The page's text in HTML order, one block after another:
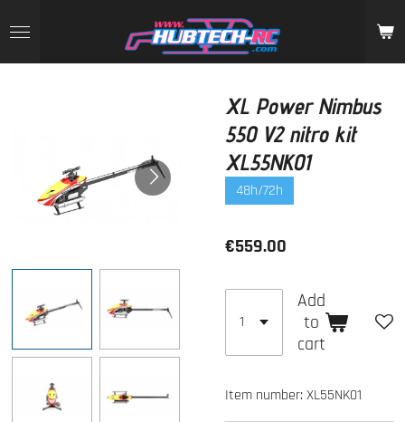
to
main
XL Power Nimbus
550 V2 nitro kit
XL55NK01
48h/72h
€559.00
Add
to
cart
Item number: XL55NK01